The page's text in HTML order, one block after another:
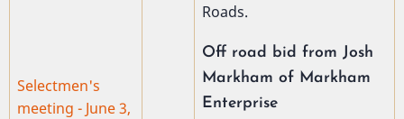
Selectmen's
meeting - June 3,
Roads.
Off road bid from Josh
Markham of Markham
Enterprise